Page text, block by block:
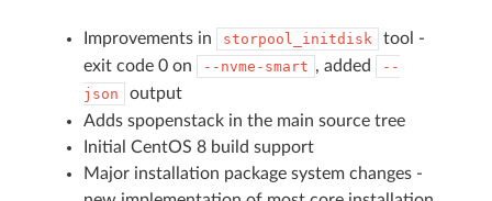
Improvements in storpool_initdisk
tool -
exit code 0 on
--nvme-smart , added
--
json
output
Adds spopenstack in the main source tree
Initial CentOS 8 build support
Major installation package system changes -